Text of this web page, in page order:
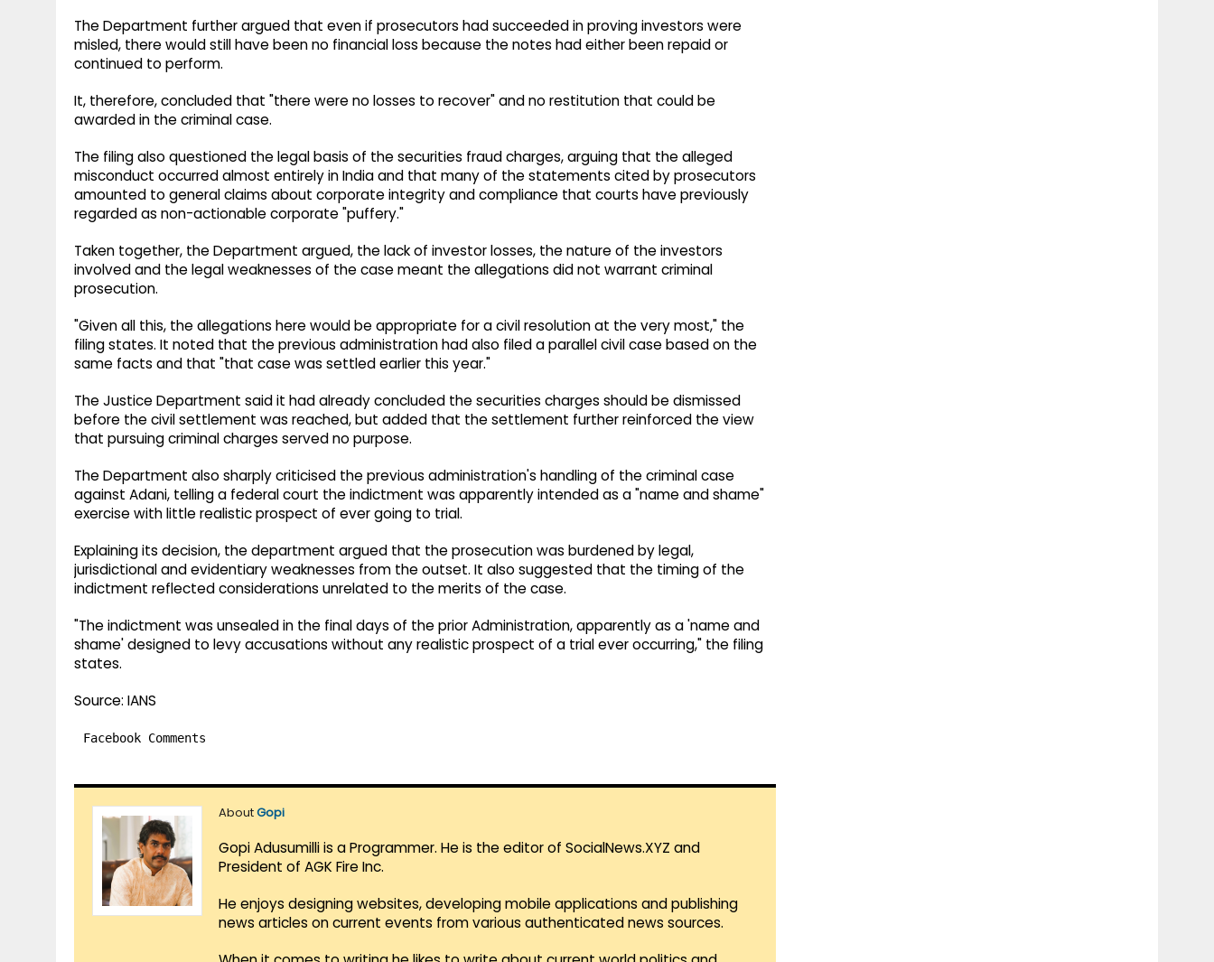
The Department further argued that even if prosecutors had succeeded in proving investors were
misled, there would still have been no financial loss because the notes had either been repaid or
continued to perform.
It, therefore, concluded that "there were no losses to recover" and no restitution that could be
awarded in the criminal case.
The filing also questioned the legal basis of the securities fraud charges, arguing that the alleged
misconduct occurred almost entirely in India and that many of the statements cited by prosecutors
amounted to general claims about corporate integrity and compliance that courts have previously
regarded as non-actionable corporate "puffery."
Taken together, the Department argued, the lack of investor losses, the nature of the investors
involved and the legal weaknesses of the case meant the allegations did not warrant criminal
prosecution.
"Given all this, the allegations here would be appropriate for a civil resolution at the very most," the
filing states. It noted that the previous administration had also filed a parallel civil case based on the
same facts and that "that case was settled earlier this year."
The Justice Department said it had already concluded the securities charges should be dismissed
before the civil settlement was reached, but added that the settlement further reinforced the view
that pursuing criminal charges served no purpose.
The Department also sharply criticised the previous administration's handling of the criminal case
against Adani, telling a federal court the indictment was apparently intended as a "name and shame"
exercise with little realistic prospect of ever going to trial.
Explaining its decision, the department argued that the prosecution was burdened by legal,
jurisdictional and evidentiary weaknesses from the outset. It also suggested that the timing of the
indictment reflected considerations unrelated to the merits of the case.
"The indictment was unsealed in the final days of the prior Administration, apparently as a 'name and
shame' designed to levy accusations without any realistic prospect of a trial ever occurring," the filing
states.
Source: IANS
Facebook Comments
AboutGopi
Gopi Adusumilli is a Programmer. He is the editor of SocialNews.XYZ and
President of AGK Fire Inc.
He enjoys designing websites, developing mobile applications and publishing
news articles on current events from various authenticated news sources.